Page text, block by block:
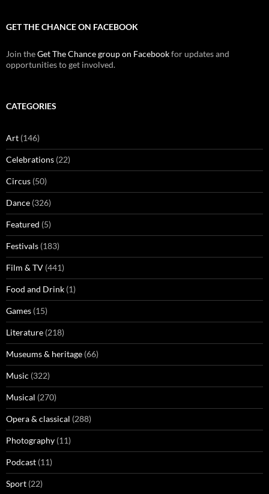
GET THE CHANCE ON FACEBOOK
Join theGet The Chance group on Facebookfor updates and
opportunities to get involved.
CATEGORIES
Art (146)
Celebrations (22)
Circus (50)
Dance (326)
Featured (5)
Festivals (183)
Film & TV (441)
Food and Drink (1)
Games (15)
Literature (218)
Museums & heritage (66)
Music (322)
Musical (270)
Opera & classical (288)
Photography (11)
Podcast (11)
Sport (22)